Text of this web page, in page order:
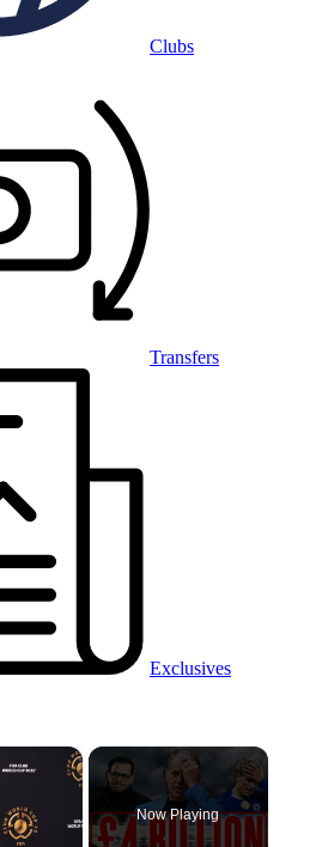
Clubs
Transfers
Exclusives
×
Now Playing